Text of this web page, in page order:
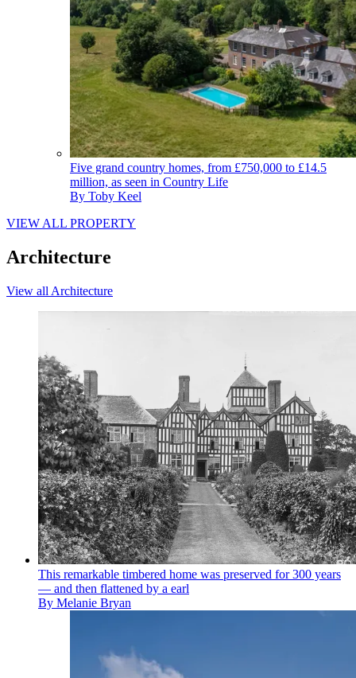
Five grand country homes, from £750,000 to £14.5
million, as seen in Country Life
By Toby Keel
VIEW ALL PROPERTY
Architecture
View all Architecture
This remarkable timbered home was preserved for 300 years
— and then flattened by a earl
By Melanie Bryan